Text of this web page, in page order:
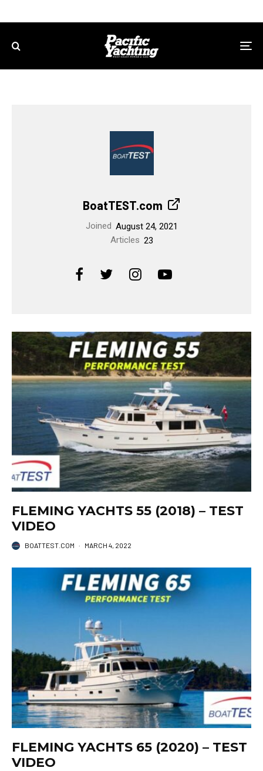
BoatTEST.com
Joined August 24, 2021
Articles 23
FLEMING YACHTS 55 (2018) – TEST
VIDEO
BOATTEST.COM · MARCH 4, 2022
FLEMING YACHTS 65 (2020) – TEST
VIDEO